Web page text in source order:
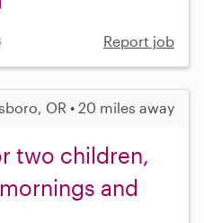
Report job
OR • 20 miles away
two children,
and